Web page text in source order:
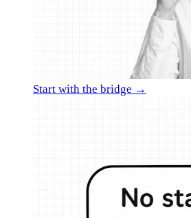
Start with the bridge →